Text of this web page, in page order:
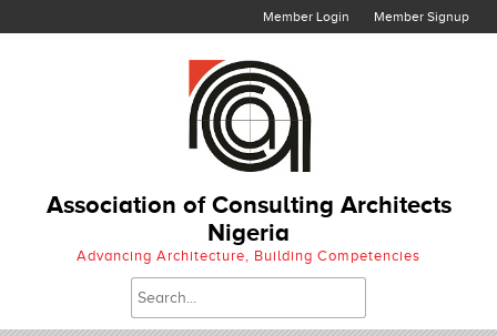
Member Signup
Member Login
Association of Consulting Architects
Nigeria
Advancing Architecture, Building Competencies